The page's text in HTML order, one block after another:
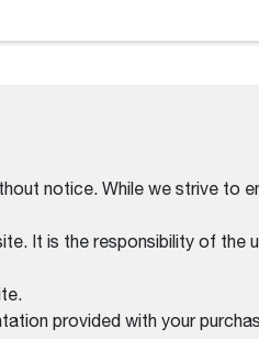
notice. While we strive to
It is the responsibility of the
provided with your